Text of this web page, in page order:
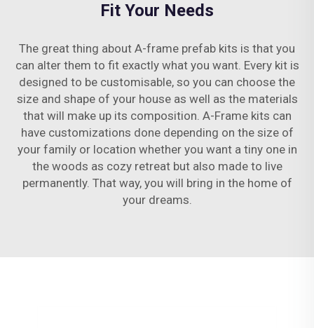
Fit Your Needs
The great thing about A-frame prefab kits is that you
can alter them to fit exactly what you want. Every kit is
designed to be customisable, so you can choose the
size and shape of your house as well as the materials
that will make up its composition. A-Frame kits can
have customizations done depending on the size of
your family or location whether you want a tiny one in
the woods as cozy retreat but also made to live
permanently. That way, you will bring in the home of
your dreams.